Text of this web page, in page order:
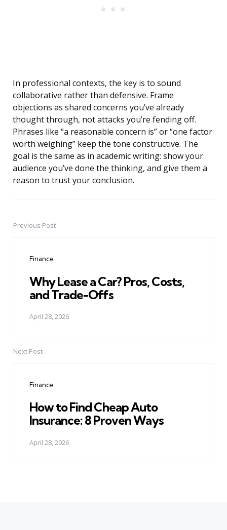
In professional contexts, the key is to sound
collaborative rather than defensive. Frame
objections as shared concerns you’ve already
thought through, not attacks you’re fending off.
Phrases like “a reasonable concern is” or “one factor
worth weighing” keep the tone constructive. The
goal is the same as in academic writing: show your
audience you’ve done the thinking, and give them a
reason to trust your conclusion.
PostPrevious Post
Finance
Why Lease a Car? Pros, Costs,
and Trade-Offs
April 28, 2026
Next Post
Finance
How to Find Cheap Auto
Insurance: 8 Proven Ways
April 28, 2026